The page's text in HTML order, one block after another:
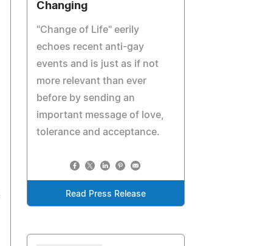
Changing
"Change of Life" eerily
echoes recent anti-gay
events and is just as if not
more relevant than ever
before by sending an
important message of love,
tolerance and acceptance.
Read Press Release